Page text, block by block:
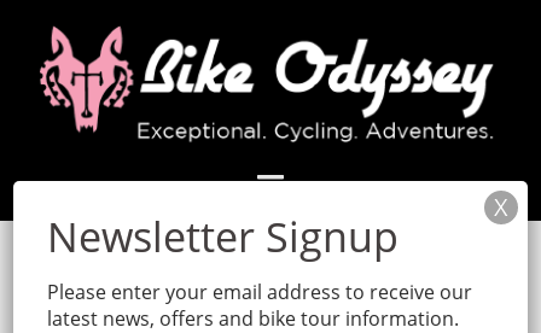
content
Please enter your email address to receive our
latest news, offers and bike tour information.